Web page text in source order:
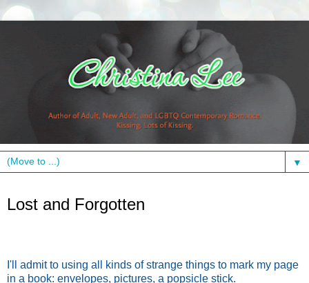
▼
Lost and Forgotten
I'll admit to using all kinds of strange things to mark my page
in a book: envelopes, pictures, a popsicle stick.